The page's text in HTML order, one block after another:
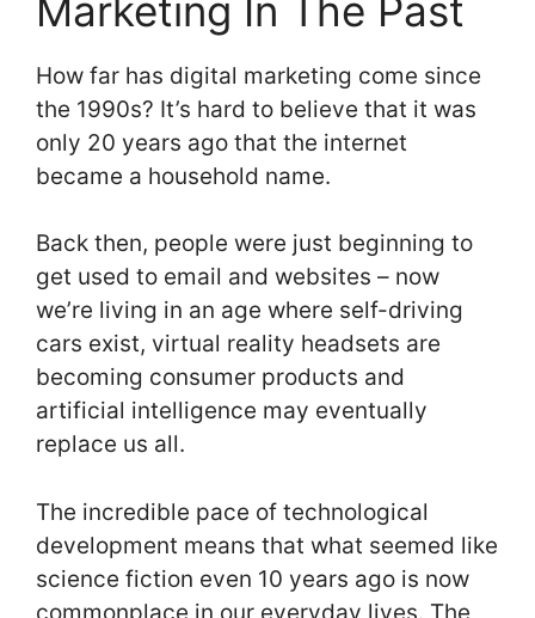
Marketing In The Past
How far has digital marketing come since
the 1990s? It’s hard to believe that it was
only 20 years ago that the internet
became a household name.
Back then, people were just beginning to
get used to email and websites – now
we’re living in an age where self-driving
cars exist, virtual reality headsets are
becoming consumer products and
artificial intelligence may eventually
replace us all.
The incredible pace of technological
development means that what seemed like
science fiction even 10 years ago is now